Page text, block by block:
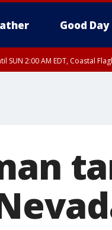
Good Day
SUN 2:00 AM EDT, Coastal